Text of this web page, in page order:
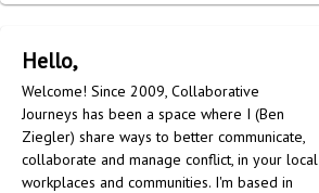
Hello,
Welcome! Since 2009, Collaborative
Journeys has been a space where I (Ben
Ziegler) share ways to better communicate,
collaborate and manage conflict, in your local
workplaces and communities. I'm based in